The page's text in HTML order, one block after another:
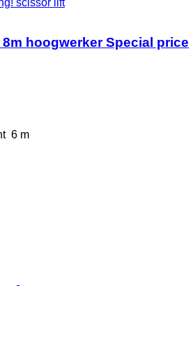
hoogwerker Special price
6 m